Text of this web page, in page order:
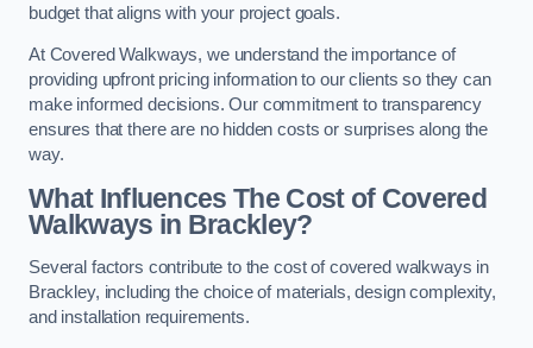
budget that aligns with your project goals.
At Covered Walkways, we understand the importance of
providing upfront pricing information to our clients so they can
make informed decisions. Our commitment to transparency
ensures that there are no hidden costs or surprises along the
way.
What Influences The Cost of Covered
Walkways in Brackley?
Several factors contribute to the cost of covered walkways in
Brackley, including the choice of materials, design complexity,
and installation requirements.